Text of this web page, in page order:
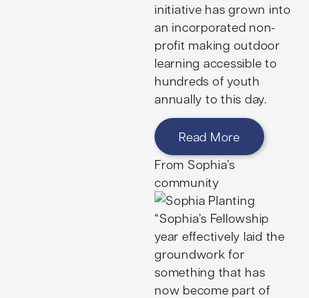
initiative has grown into
an incorporated non-
profit making outdoor
learning accessible to
hundreds of youth
annually to this day.
Read More
From Sophia’s
community
“Sophia’s Fellowship
year effectively laid the
groundwork for
something that has
now become part of